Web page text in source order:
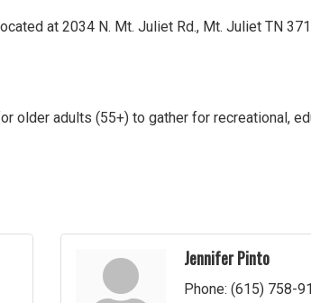
at 2034 N. Mt. Juliet Rd., Mt. Juliet TN
older adults (55+) to gather for recreational,
Jennifer Pinto
Phone: (615) 758-